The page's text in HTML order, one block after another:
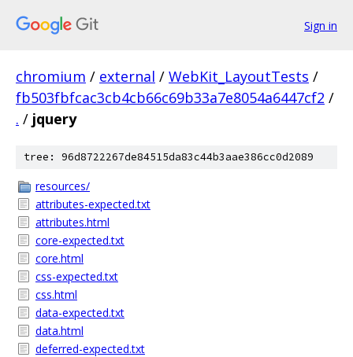
Sign in
chromium / external / WebKit_LayoutTests /
fb503fbfcac3cb4cb66c69b33a7e8054a6447cf2 /
. / jquery
tree: 96d8722267de84515da83c44b3aae386cc0d2089
resources/
attributes-expected.txt
attributes.html
core-expected.txt
core.html
css-expected.txt
css.html
data-expected.txt
data.html
deferred-expected.txt